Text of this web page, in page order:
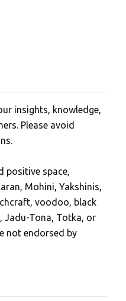
insights, knowledge,
Please avoid
positive space,
Mohini, Yakshinis,
voodoo, black
Jadu-Tona, Totka, or
not endorsed by